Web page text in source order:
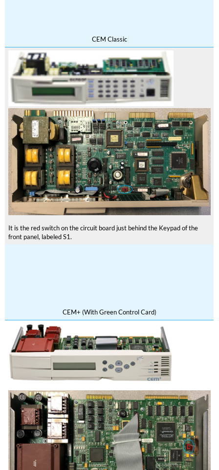
CEM Classic
It is the red switch on the circuit board just behind the Keypad of the
front panel, labeled S1.
CEM+ (With Green Control Card)